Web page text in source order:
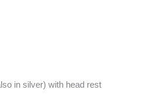
in silver) with head rest